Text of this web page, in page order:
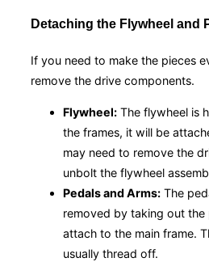
Detaching the Flywheel and
If you need to make the pieces
remove the drive components.
Flywheel: The flywheel is
the frames, it will be
may need to remove the
unbolt the flywheel
Pedals and Arms: The
removed by taking out
attach to the main frame.
usually thread off.